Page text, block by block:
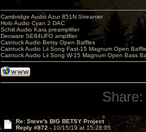
Cambridge Audio Azur 851N Streamer
Holo Audio Cyan 2 DAC
Schiit Audio Kara preamplifier
Decware SE84UFO amplifier
Caintuck Audio Betsy Open Baffles
Caintuck Audio Lii Song Fast-15 Magnum Open
Caintuck Audio Lii Song W-15 Magnum Open Bass
Share:
Re: Steve's BIG BETSY Project
Reply #872 - 10/15/19 at 15:28:05